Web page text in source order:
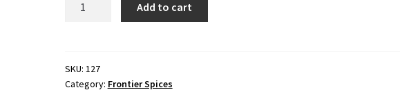
Add to cart
SKU: 127
Category: Frontier Spices